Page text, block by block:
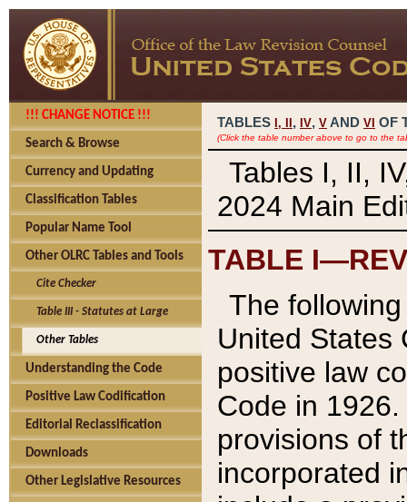
!!! CHANGE NOTICE !!!
Search & Browse
Currency and Updating
Classification Tables
Popular Name Tool
Other OLRC Tables and Tools
Cite Checker
Table III - Statutes at Large
Other Tables
Understanding the Code
Positive Law Codification
Editorial Reclassification
Downloads
Other Legislative Resources
TABLES I, , IV, V AND VI OF
(Click the table number above to go to the
Tables I, II,
2024 Main
TABLE
The
United States
positive law
Code in
provisions of
incorporated